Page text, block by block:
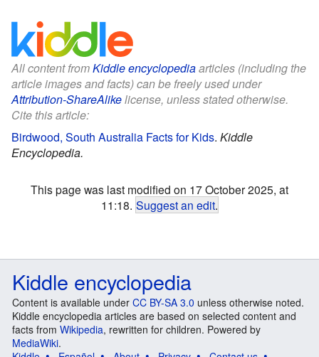
All content fromKiddle encyclopediaarticles (including the
article images and facts) can be freely used under
Attribution-ShareAlikelicense, unless stated otherwise.
Cite this article:
Birdwood, South Australia Facts for Kids. Kiddle
Encyclopedia.
This page was last modified on 17 October 2025, at
11:18. Suggest an edit.
Kiddle encyclopedia
Content is available under CC BY-SA 3.0 unless otherwise noted.
Kiddle encyclopedia articles are based on selected content and
facts from Wikipedia, rewritten for children. Powered by
MediaWiki.